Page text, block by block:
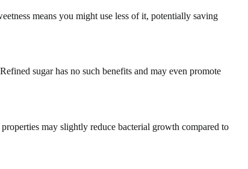
means you might use less of it, potentially saving
sugar has no such benefits and may even promote
may slightly reduce bacterial growth compared to